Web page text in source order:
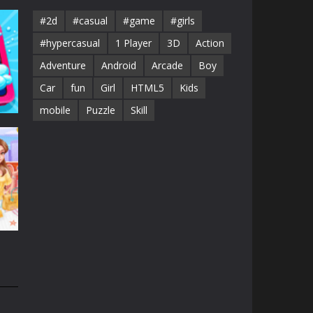
#2d #casual #game
#girls
#hypercasual
1 Player 3D
Action
Adventure
Android Arcade
Boy
Car
fun Girl HTML5
Kids
mobile
Puzzle Skill